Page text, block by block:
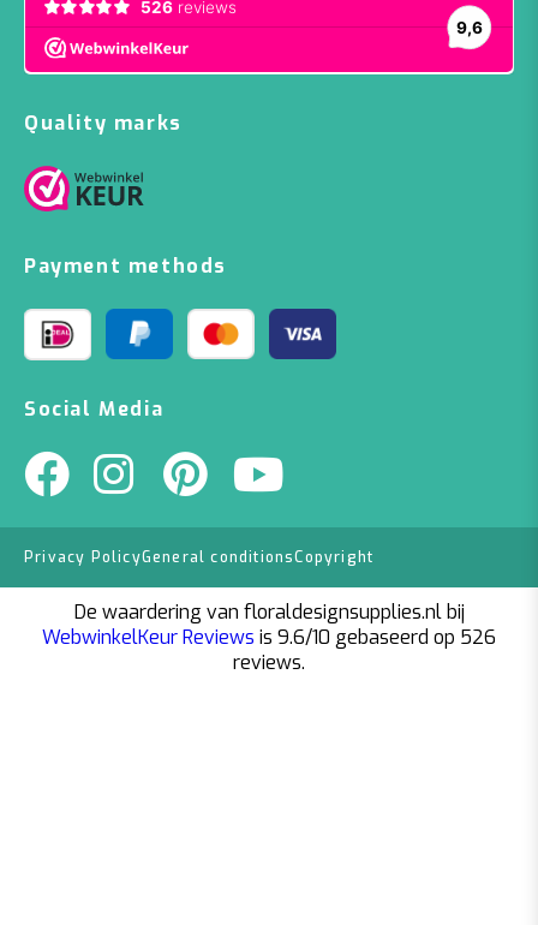
Quality marks
Payment methods
Social Media
Privacy PolicyGeneral conditionsCopyright
De waardering van floraldesignsupplies.nl bij
WebwinkelKeur Reviews is 9.6/10 gebaseerd op 526
reviews.